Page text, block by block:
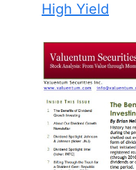
High Yield